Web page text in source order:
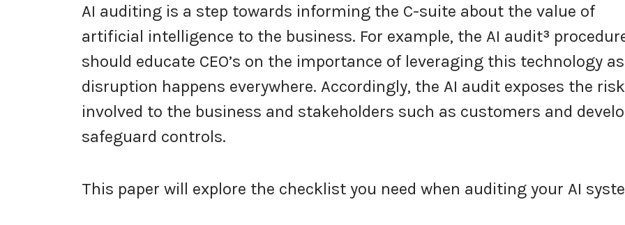
AI auditing is a step towards informing the C-suite about the value of
artificial intelligence to the business. For example, the AI audit³
should educate CEO’s on the importance of leveraging this technology as
disruption happens everywhere. Accordingly, the AI audit exposes the
involved to the business and stakeholders such as customers and
safeguard controls.
This paper will explore the checklist you need when auditing your AI